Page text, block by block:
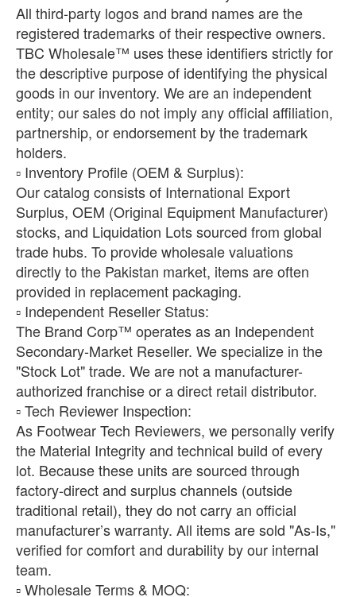
All third-party logos and brand names are the
registered trademarks of their respective owners.
TBC Wholesale™ uses these identifiers strictly for
the descriptive purpose of identifying the physical
goods in our inventory. We are an independent
entity; our sales do not imply any official affiliation,
partnership, or endorsement by the trademark
holders.
​▫️ Inventory Profile (OEM & Surplus):
Our catalog consists of International Export
Surplus, OEM (Original Equipment Manufacturer)
stocks, and Liquidation Lots sourced from global
trade hubs. To provide wholesale valuations
directly to the Pakistan market, items are often
provided in replacement packaging.
​▫️ Independent Reseller Status:
The Brand Corp™ operates as an Independent
Secondary-Market Reseller. We specialize in the
"Stock Lot" trade. We are not a manufacturer-
authorized franchise or a direct retail distributor.
​▫️ Tech Reviewer Inspection:
As Footwear Tech Reviewers, we personally verify
the Material Integrity and technical build of every
lot. Because these units are sourced through
factory-direct and surplus channels (outside
traditional retail), they do not carry an official
manufacturer’s warranty. All items are sold "As-Is,"
verified for comfort and durability by our internal
team.
​▫️ Wholesale Terms & MOQ: